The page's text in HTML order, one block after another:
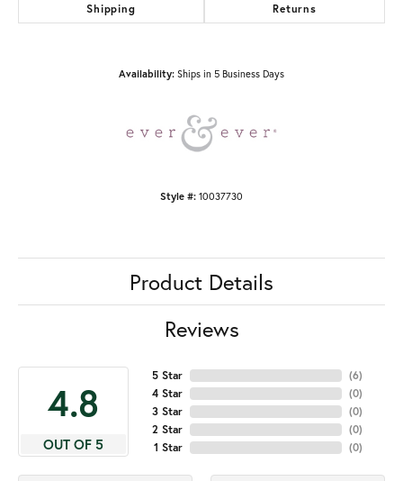
Shipping Returns
Availability: Ships in 5 Business Days
Style #: 10037730
Product Details
Reviews
4.8
OUT OF 5
5 Star
4 Star
3 Star
2 Star
1 Star
(6)
(0)
(0)
(0)
(0)